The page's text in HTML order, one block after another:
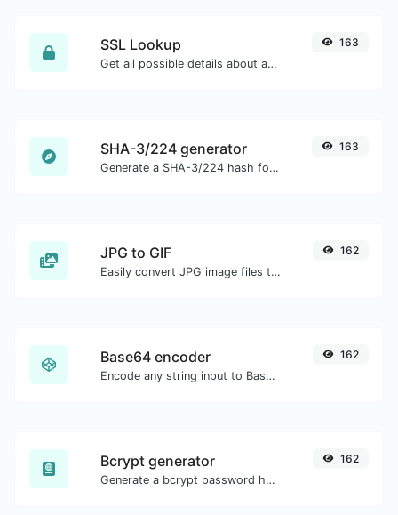
SSL Lookup
Get all possible details about an SSL certificate.
163
SHA-3/224 generator
Generate a SHA-3/224 hash for any string input.
163
JPG to GIF
Easily convert JPG image files to GIF.
162
Base64 encoder
Encode any string input to Base64.
162
Bcrypt generator
Generate a bcrypt password hash for any string input.
162